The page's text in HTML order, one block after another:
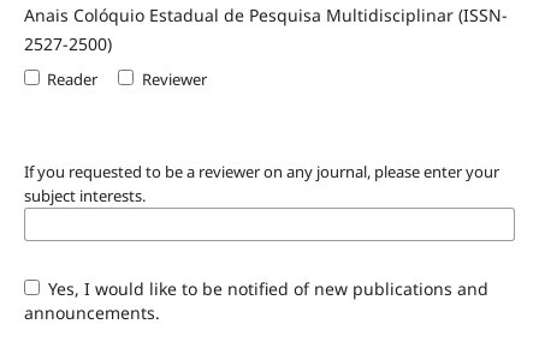
Anais Colóquio Estadual de Pesquisa Multidisciplinar (ISSN-
2527-2500)
Reader Reviewer
If you requested to be a reviewer on any journal, please enter your
subject interests.
Yes, I would like to be notified of new publications and
announcements.